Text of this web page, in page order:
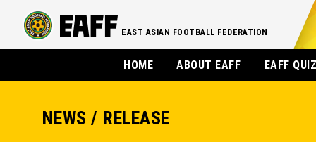
EAST ASIAN FOOTBALL FEDERATION
HOME ABOUT EAFF EAFF
NEWS / RELEASE